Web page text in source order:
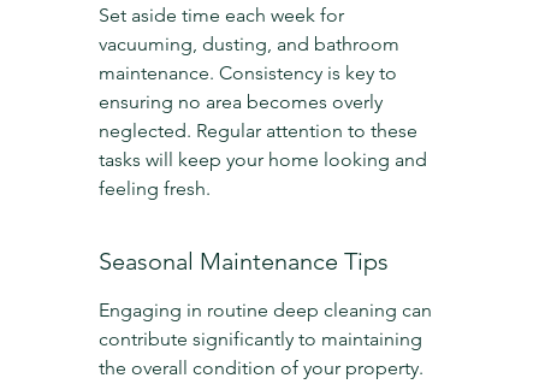
Set aside time each week for
vacuuming, dusting, and bathroom
maintenance. Consistency is key to
ensuring no area becomes overly
neglected. Regular attention to these
tasks will keep your home looking and
feeling fresh.
Seasonal Maintenance Tips
Engaging in routine deep cleaning can
contribute significantly to maintaining
the overall condition of your property.